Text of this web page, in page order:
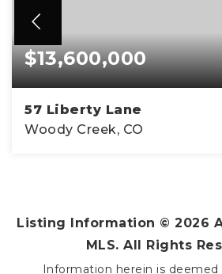
$13,600,000
57 Liberty Lane
Woody Creek, CO
Listing Information ©2026
MLS. All Rights
Information herein is